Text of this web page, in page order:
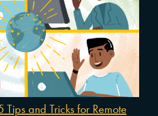
Tips and Tricks for Remote